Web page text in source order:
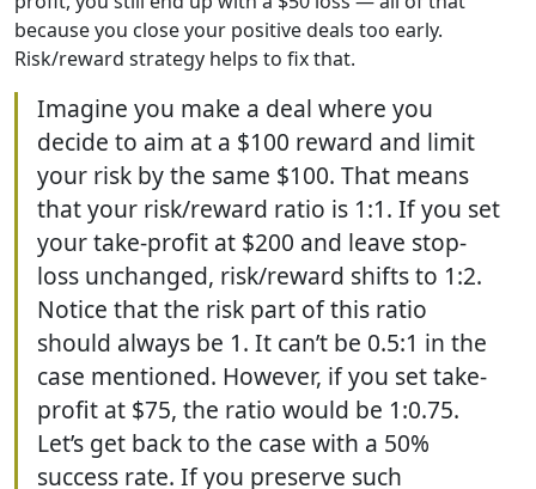
because you close your positive deals too early.
Risk/reward strategy helps to fix that.
Imagine you make a deal where you
decide to aim at a $100 reward and limit
your risk by the same $100. That means
that your risk/reward ratio is 1:1. If you set
your take-profit at $200 and leave stop-
loss unchanged, risk/reward shifts to 1:2.
Notice that the risk part of this ratio
should always be 1. It can’t be 0.5:1 in the
case mentioned. However, if you set take-
profit at $75, the ratio would be 1:0.75.
Let’s get back to the case with a 50%
success rate. If you preserve such